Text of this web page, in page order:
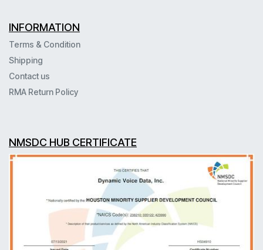
INFORMATION
Terms & Condition
Shipping
Contact us
RMA Return Policy
NMSDC HUB CERTIFICATE